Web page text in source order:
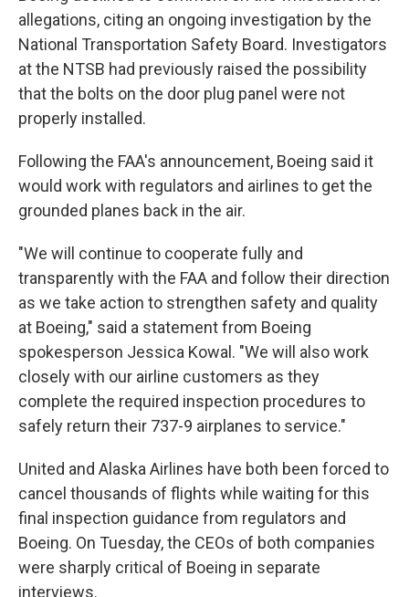
allegations, citing an ongoing investigation by the
National Transportation Safety Board. Investigators
at the NTSB had previously raised the possibility
that the bolts on the door plug panel were not
properly installed.
Following the FAA's announcement, Boeing said it
would work with regulators and airlines to get the
grounded planes back in the air.
"We will continue to cooperate fully and
transparently with the FAA and follow their direction
as we take action to strengthen safety and quality
at Boeing," said a statement from Boeing
spokesperson Jessica Kowal. "We will also work
closely with our airline customers as they
complete the required inspection procedures to
safely return their 737-9 airplanes to service."
United and Alaska Airlines have both been forced to
cancel thousands of flights while waiting for this
final inspection guidance from regulators and
Boeing. On Tuesday, the CEOs of both companies
were sharply critical of Boeing in separate
interviews.